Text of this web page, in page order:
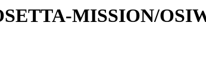
MISSION/